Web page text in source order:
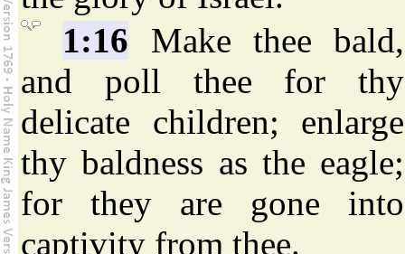
1:16 Make thee bald,
and poll thee for thy
delicate children; enlarge
thy baldness as the eagle;
for they are gone into
captivity from thee.